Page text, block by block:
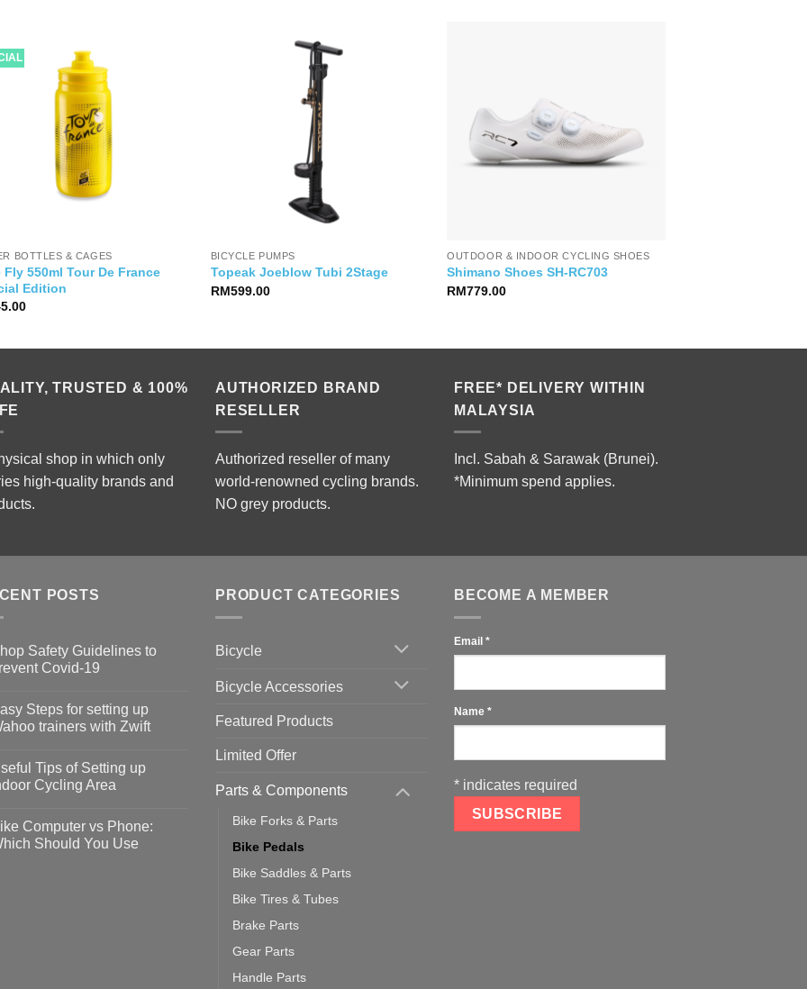
BOTTLES & CAGES
Fly 550ml Tour De France
Edition
BICYCLE PUMPS
Topeak Joeblow Tubi 2Stage
RM599.00
OUTDOOR & INDOOR CYCLING SHOES
Shimano Shoes SH-RC703
RM779.00
TRUSTED & 100%
shop in which only
high-quality brands and
AUTHORIZED BRAND
RESELLER
Authorized reseller of many
world-renowned cycling brands.
NO grey products.
FREE* DELIVERY WITHIN
MALAYSIA
Incl. Sabah & Sarawak (Brunei).
*Minimum spend applies.
POSTS
Safety Guidelines to
Covid-19
Steps for setting up
trainers with Zwift
Tips of Setting up
Cycling Area
Computer vs Phone:
Should You Use
PRODUCT CATEGORIES
Bicycle
Bicycle Accessories
Featured Products
Limited Offer
Parts & Components
Bike Forks & Parts
Bike Pedals
Bike Saddles & Parts
Bike Tires & Tubes
Brake Parts
Gear Parts
Handle Parts
BECOME A MEMBER
Email *
Name *
* indicates required